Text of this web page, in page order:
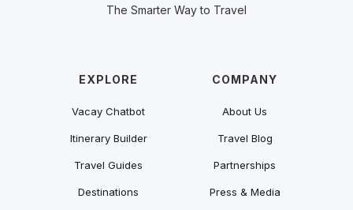
The Smarter Way to Travel
EXPLORE
Vacay Chatbot
Itinerary Builder
Travel Guides
Destinations
COMPANY
About Us
Travel Blog
Partnerships
Press & Media